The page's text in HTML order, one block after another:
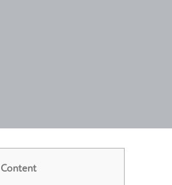
Content